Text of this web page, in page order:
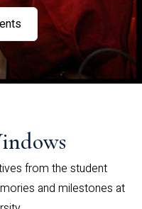
from the student
and milestones at